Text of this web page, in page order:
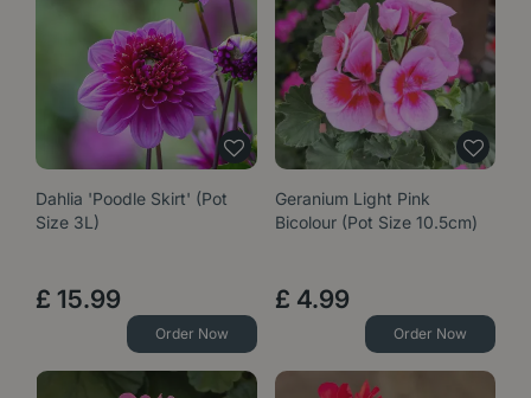
Dahlia 'Poodle Skirt' (Pot
Size 3L)
£ 15.99
Order Now
Geranium Light Pink
Bicolour (Pot Size 10.5cm)
£ 4.99
Order Now